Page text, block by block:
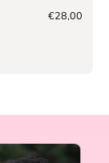
€28,00